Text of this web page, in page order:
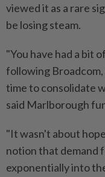
viewed it as a rare
be losing steam.
"You have had a bit
following
time to consolidate
said Marlborough
"It wasn't about
notion that demand
exponentially into